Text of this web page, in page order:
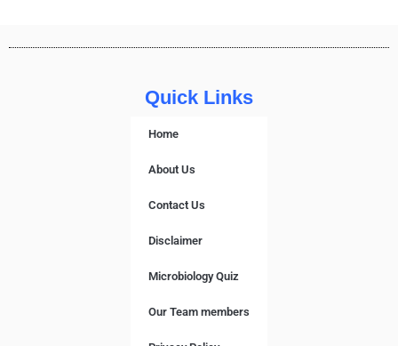
Quick Links
Home
About Us
Contact Us
Disclaimer
Microbiology Quiz
Our Team members